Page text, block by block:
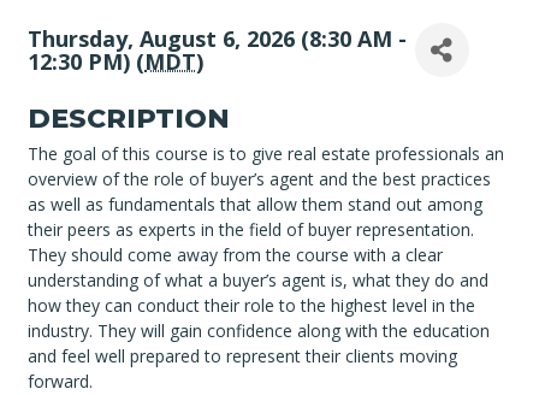
Thursday, August 6, 2026 (8:30 AM -
12:30 PM) (MDT)
DESCRIPTION
The goal of this course is to give real estate professionals an
overview of the role of buyer’s agent and the best practices
as well as fundamentals that allow them stand out among
their peers as experts in the field of buyer representation.
They should come away from the course with a clear
understanding of what a buyer’s agent is, what they do and
how they can conduct their role to the highest level in the
industry. They will gain confidence along with the education
and feel well prepared to represent their clients moving
forward.